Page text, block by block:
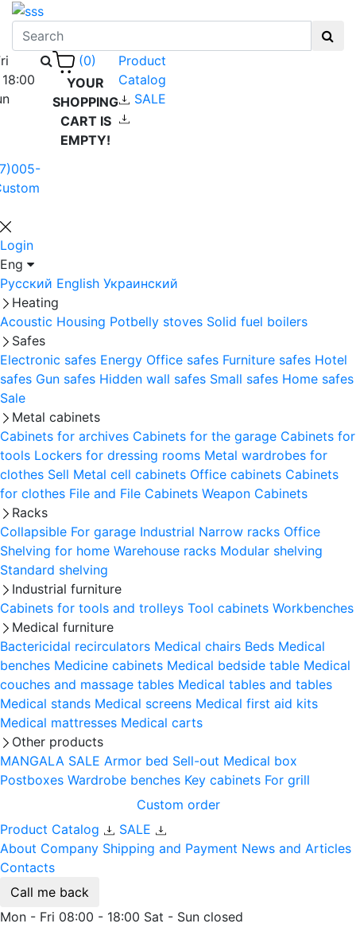
(0)
YOUR
SHOPPING
CART IS
EMPTY!
Product
Catalog
SALE
Login
Eng
Русский English Украинский
Heating
Acoustic Housing Potbelly stoves Solid fuel boilers
Safes
Electronic safes Energy Office safes Furniture safes Hotel
safes Gun safes Hidden wall safes Small safes Home safes
Sale
Metal cabinets
Cabinets for archives Cabinets for the garage Cabinets for
tools Lockers for dressing rooms Metal wardrobes for
clothes Sell Metal cell сabinets Office cabinets Cabinets
for clothes File and File Cabinets Weapon Cabinets
Racks
Collapsible For garage Industrial Narrow racks Office
Shelving for home Warehouse racks Modular shelving
Standard shelving
Industrial furniture
Cabinets for tools and trolleys Tool cabinets Workbenches
Medical furniture
Bactericidal recirculators Medical chairs Beds Medical
benches Medicine cabinets Medical bedside table Medical
couches and massage tables Medical tables and tables
Medical stands Medical screens Medical first aid kits
Medical mattresses Medical carts
Other products
MANGALA SALE Armor bed Sell-out Medical box
Postboxes Wardrobe benches Key cabinets For grill
Custom order
Product Catalog
SALE
About Company Shipping and Payment News and Articles
Contacts
Call me back
Mon - Fri 08:00 - 18:00 Sat - Sun closed